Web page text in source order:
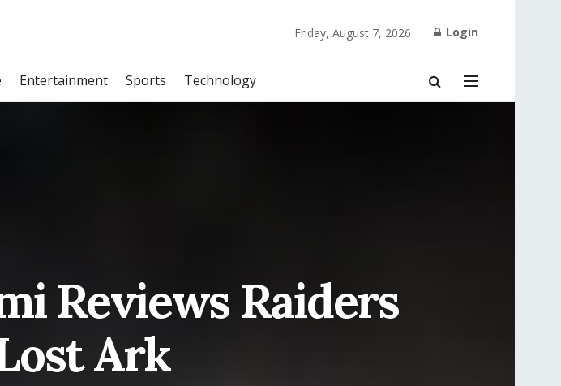
Friday, August 7, 2026 Login
Entertainment Sports Technology
Reviews Raiders
Ark